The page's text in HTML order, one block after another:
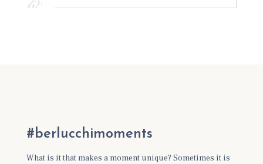
#berlucchimoments
What is it that makes a moment unique? Sometimes it is